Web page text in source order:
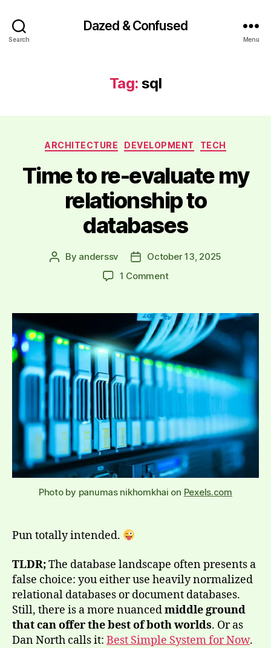
Search
Dazed & Confused
Menu
Tag: sql
Categories
ARCHITECTURE DEVELOPMENT TECH
Time to re-evaluate my
relationship to
databases
Post
By anderssv
PostOctober 13, 2025
1 Commenton
re-
evaluate
my
relationship
to
databases
Photo by panumas nikhomkhai on Pexels.com
Pun totally intended.
TLDR;The database landscape often presents a
false choice: you either use heavily normalized
relational databases or document databases.
Still, there is a more nuancedmiddle ground
that can offer the best of both worlds. Or as
Dan North calls it: Best Simple System for Now.